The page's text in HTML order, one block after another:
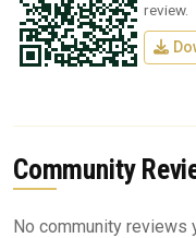
review.
Community
No community reviews